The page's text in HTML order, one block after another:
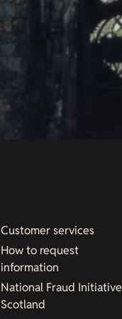
Customer services
How to request
information
National Fraud Initiative
Scotland